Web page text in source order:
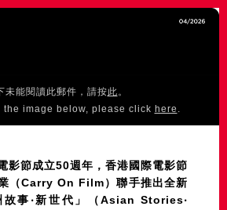
未能閱讀此郵件，請按此。
the image below, please click here .
影節成立50週年，香港國際電影節
（Carry On Film）聯手推出全新
事‧新世代」（Asian Stories‧